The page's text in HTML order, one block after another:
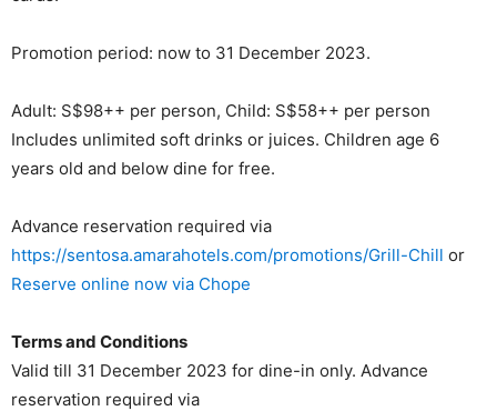
Promotion period: now to 31 December 2023.
Adult: S$98++ per person, Child: S$58++ per person
Includes unlimited soft drinks or juices. Children age 6
years old and below dine for free.
Advance reservation required via
https://sentosa.amarahotels.com/promotions/Grill-Chill or
Reserve online now via Chope
Terms and Conditions
Valid till 31 December 2023 for dine-in only. Advance
reservation required via